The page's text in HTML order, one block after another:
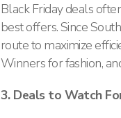
Black Friday deals
best offers. Since
route to maximize
Winners for fashion,
3. Deals to Watch